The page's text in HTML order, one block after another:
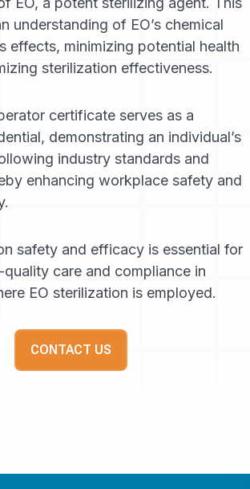
understanding of EO’s chemical
effects, minimizing potential health
sterilization effectiveness.
certificate serves as a
demonstrating an individual’s
industry standards and
enhancing workplace safety and
safety and efficacy is essential for
care and compliance in
EO sterilization is employed.
CONTACT US